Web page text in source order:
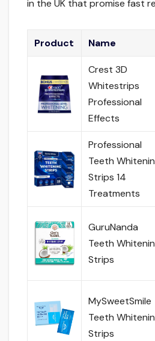
in the UK that promise fast
Product Name
Crest 3D
Whitestrips
Professional
Effects
Professional
Teeth
Strips 14
Treatments
GuruNanda
Teeth
Strips
MySweetSmile
Teeth
Strips